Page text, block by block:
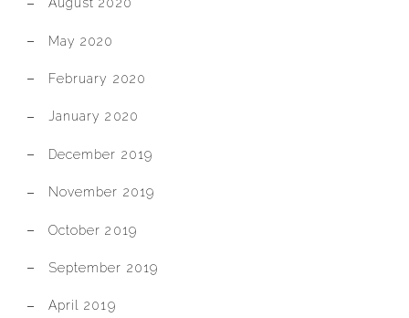
August 2020
May 2020
February 2020
January 2020
December 2019
November 2019
October 2019
September 2019
April 2019